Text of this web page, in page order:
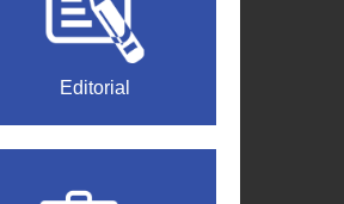
Editorial